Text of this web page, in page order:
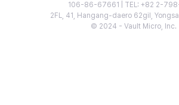
106-86-67661 | TEL: +82 2-
2FL, 41, Hangang-daero 62gil,
© 2024 - Vault Micro, Inc.